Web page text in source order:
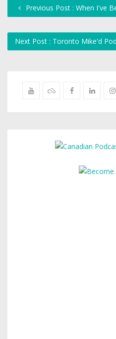
Previous Post : When I've
Next Post : Toronto Mike'd